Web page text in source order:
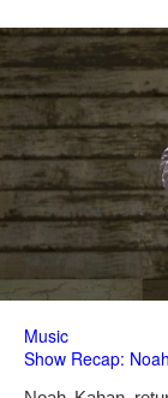
Music
Show Recap: